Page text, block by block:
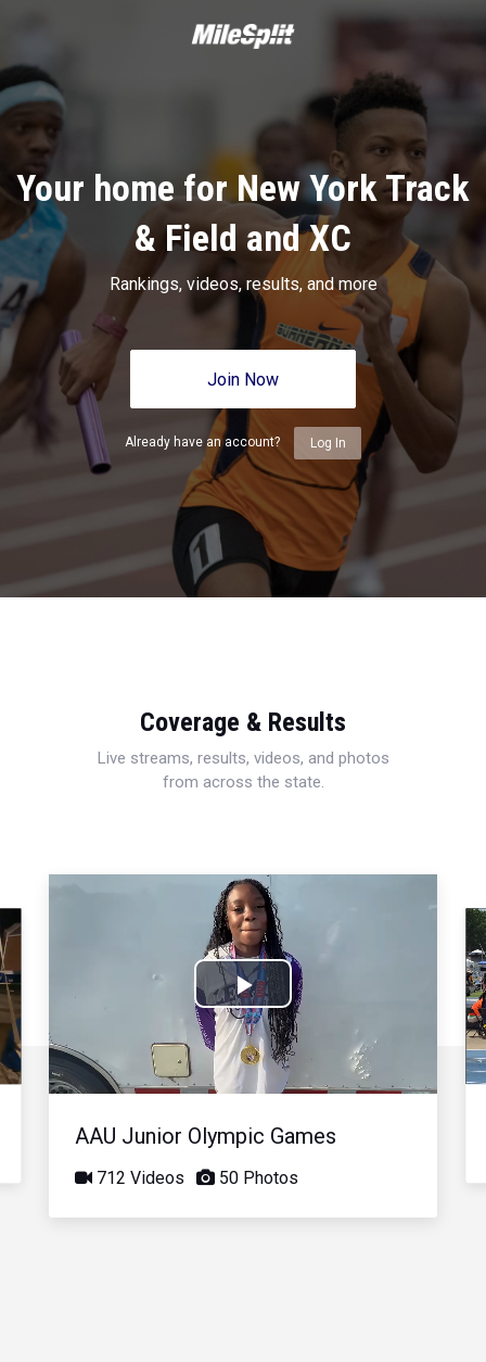
Your home for New York Track
& Field and XC
Rankings, videos, results, and more
Join Now
Already have an account? Log In
Coverage & Results
Live streams, results, videos, and photos
from across the state.
Play
Video
AAU Junior Olympic Games
712 Videos 50 Photos